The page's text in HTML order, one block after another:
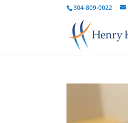
304-809-0022